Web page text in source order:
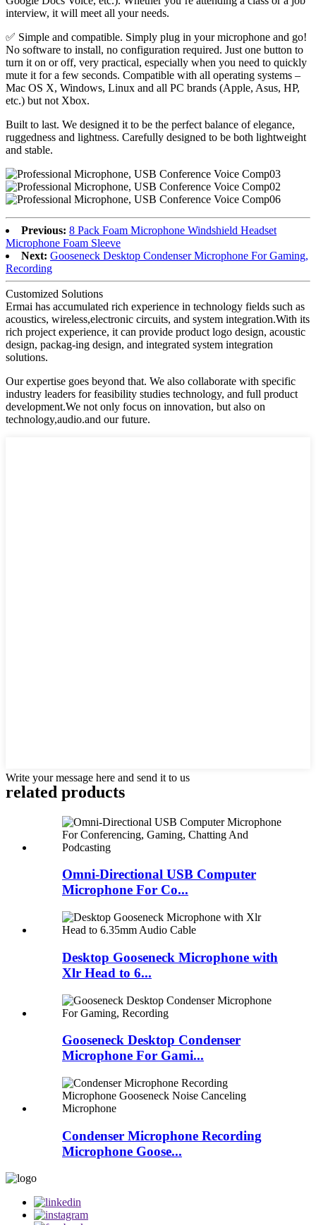
interview, it will meet all your needs.
✅ Simple and compatible. Simply plug in your microphone and go!
No software to install, no configuration required. Just one button to
turn it on or off, very practical, especially when you need to quickly
mute it for a few seconds. Compatible with all operating systems –
Mac OS X, Windows, Linux and all PC brands (Apple, Asus, HP,
etc.) but not Xbox.
Built to last. We designed it to be the perfect balance of elegance,
ruggedness and lightness. Carefully designed to be both lightweight
and stable.
Previous: 8 Pack Foam Microphone Windshield Headset
Microphone Foam Sleeve
Next: Gooseneck Desktop Condenser Microphone For Gaming,
Recording
Customized Solutions
Ermai has accumulated rich experience in technology fields such as
acoustics, wireless,electronic circuits, and system integration.With its
rich project experience, it can provide product logo design, acoustic
design, packag-ing design, and integrated system integration
solutions.
Our expertise goes beyond that. We also collaborate with specific
industry leaders for feasibility studies technology, and full product
development.We not only focus on innovation, but also on
technology,audio.and our future.
Write your message here and send it to us
related products
Omni-Directional USB Computer
Microphone For Co...
Desktop Gooseneck Microphone with
Xlr Head to 6...
Gooseneck Desktop Condenser
Microphone For Gami...
Condenser Microphone Recording
Microphone Goose...